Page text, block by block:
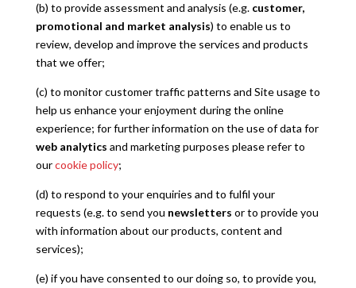
(b) to provide assessment and analysis (e.g. customer,
promotional and market analysis) to enable us to
review, develop and improve the services and products
that we offer;
(c) to monitor customer traffic patterns and Site usage to
help us enhance your enjoyment during the online
experience; for further information on the use of data for
web analytics and marketing purposes please refer to
ourcookie policy;
(d) to respond to your enquiries and to fulfil your
requests (e.g. to send you newsletters or to provide you
with information about our products, content and
services);
(e) if you have consented to our doing so, to provide you,